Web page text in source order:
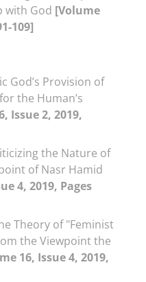
with God [Volume
109]
God’s Provision of
the Human’s
Issue 2, 2019,
the Nature of
of Nasr Hamid
4, 2019, Pages
Theory of "Feminist
the Viewpoint the
16, Issue 4, 2019,